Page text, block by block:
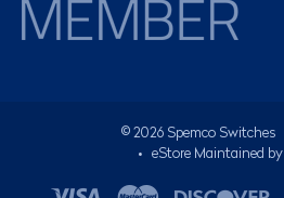
© 2026Spemco Switches
• eStore Maintained by